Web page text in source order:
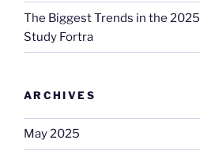
The Biggest Trends in the
Study Fortra
ARCHIVES
May 2025